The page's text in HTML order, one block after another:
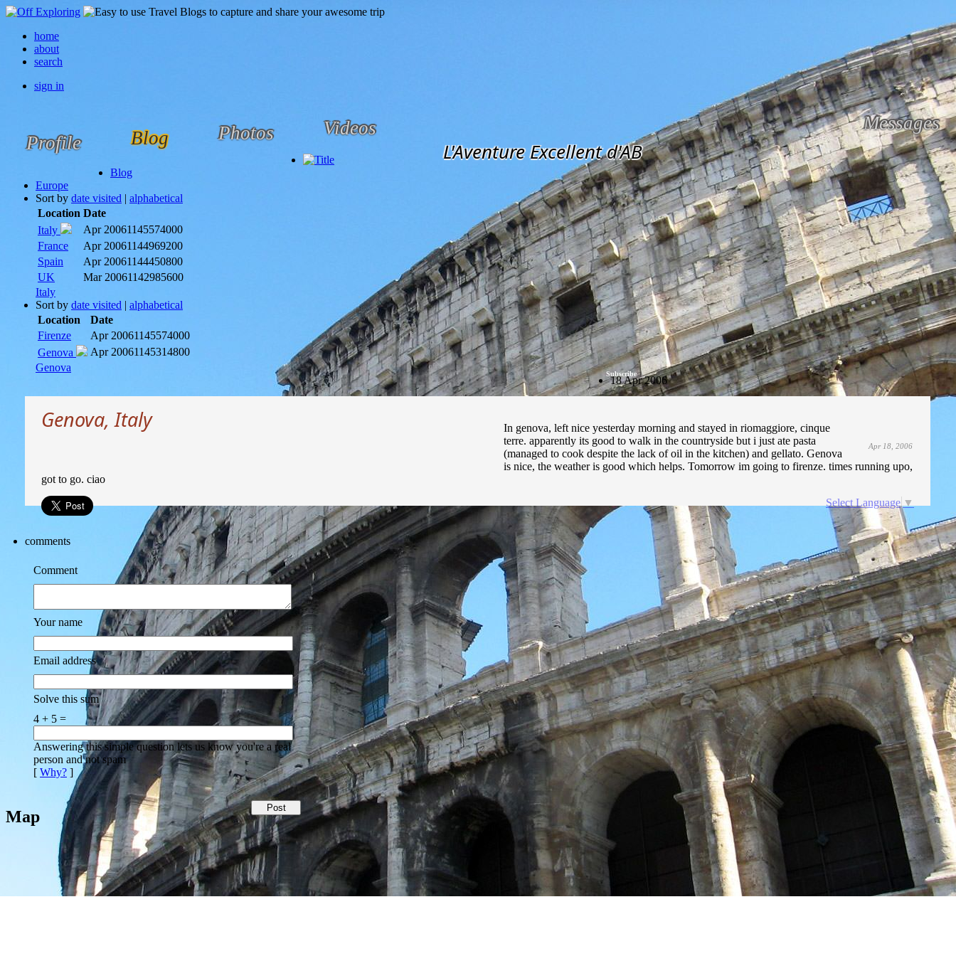
home
about
search
sign in
Profile Blog Photos Videos Messages
Subscribe
L'Aventure Excellent d'AB
Blog
Europe
Sort by date visited | alphabetical
Location Date
Italy
Apr 20061145574000
France
Apr 20061144969200
Spain
Apr 20061144450800
UK
Mar 20061142985600
Italy
Sort by date visited | alphabetical
Location
Date
Firenze
Apr 20061145574000
Genova
Apr 20061145314800
Genova
18 Apr 2006
Genova, Italy
Apr 18, 2006
In genova, left nice yesterday morning and stayed in riomaggiore, cinque
terre. apparently its good to walk in the countryside but i just ate pasta
(managed to cook despite the lack of oil in the kitchen) and gellato. Genova
is nice, the weather is good which helps. Tomorrow im going to firenze. times running upo,
got to go. ciao
Select Language ▼
comments
Comment
Your name
Email address
Solve this sum
4 + 5 =
Answering this simple question lets us know you're a real
person and not spam
[ Why? ]
Map